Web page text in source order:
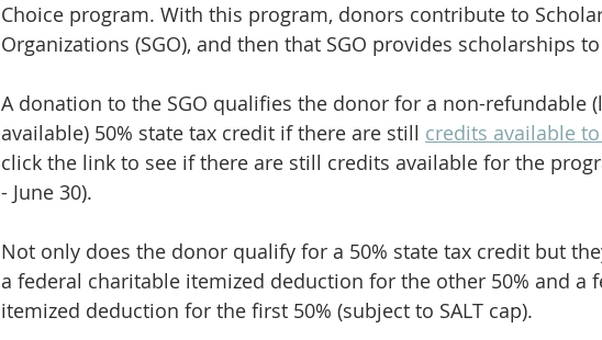
Choice program. With this program, donors contribute to
Organizations (SGO), and then that SGO provides scholarships
A donation to the SGO qualifies the donor for a non-refundable
available) 50% state tax credit if there are still credits available
click the link to see if there are still credits available for the
- June 30).
Not only does the donor qualify for a 50% state tax credit but
a federal charitable itemized deduction for the other 50% and a
itemized deduction for the first 50% (subject to SALT cap).